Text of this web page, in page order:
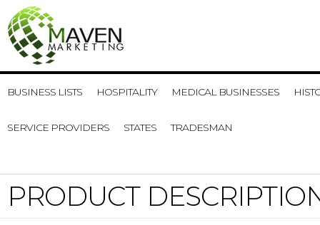
BUSINESS LISTS HOSPITALITY MEDICAL BUSINESSES
SERVICE PROVIDERS STATES TRADESMAN
PRODUCT